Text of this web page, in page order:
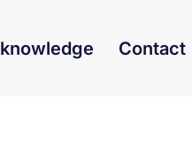
knowledge Contact